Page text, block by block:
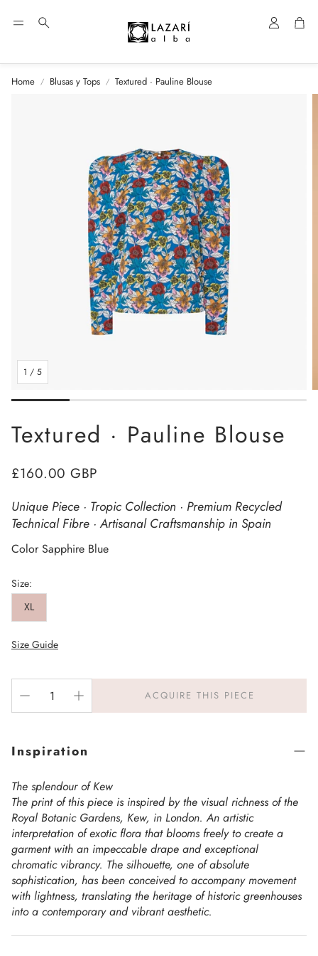
Search Account
Home Blusas y Tops Textured · Pauline Blouse
1 / 5
Textured · Pauline Blouse
Regular
£160.00 GBP
Unique Piece · Tropic Collection · Premium Recycled
Technical Fibre · Artisanal Craftsmanship in Spain
Color Sapphire Blue
Size:
XL
Size Guide
ACQUIRE THIS PIECE
Inspiration
The splendour of Kew
The print of this piece is inspired by the visual richness of the
Royal Botanic Gardens, Kew, in London. An artistic
interpretation of exotic flora that blooms freely to create a
garment with an impeccable drape and exceptional
chromatic vibrancy. The silhouette, one of absolute
sophistication, has been conceived to accompany movement
with lightness, translating the heritage of historic greenhouses
into a contemporary and vibrant aesthetic.